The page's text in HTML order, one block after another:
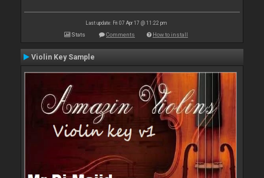
Last update: Fri 07 Apr 17 @ 11:22 pm
Stats Comments How to install
Violin Key Sample